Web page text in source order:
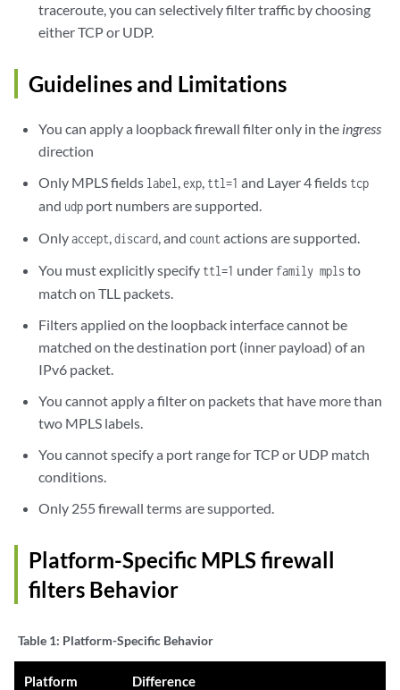
traceroute, you can selectively filter traffic by choosing
either TCP or UDP.
Guidelines and Limitations
You can apply a loopback firewall filter only in the ingress
direction
Only MPLS fields label,exp, ttl=1 and Layer 4 fields tcp
and udp port numbers are supported.
Onlyaccept,discard, and countactions are supported.
You must explicitly specify ttl=1 under family mplsto
match on TLL packets.
Filters applied on the loopback interface cannot be
matched on the destination port (inner payload) of an
IPv6 packet.
You cannot apply a filter on packets that have more than
two MPLS labels.
You cannot specify a port range for TCP or UDP match
conditions.
Only 255 firewall terms are supported.
Platform-Specific MPLS firewall
filters Behavior
Table 1: Platform-Specific Behavior
Platform Difference